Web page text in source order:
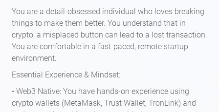
You are a detail-obsessed individual who loves breaking
things to make them better. You understand that in
crypto, a misplaced button can lead to a lost transaction.
You are comfortable in a fast-paced, remote startup
environment.
Essential Experience & Mindset:
• Web3 Native: You have hands-on experience using
crypto wallets (MetaMask, Trust Wallet, TronLink) and